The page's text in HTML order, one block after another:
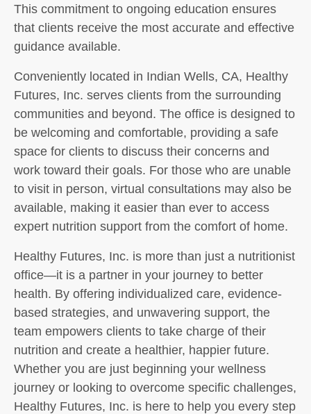
This commitment to ongoing education ensures
that clients receive the most accurate and effective
guidance available.
Conveniently located in Indian Wells, CA, Healthy
Futures, Inc. serves clients from the surrounding
communities and beyond. The office is designed to
be welcoming and comfortable, providing a safe
space for clients to discuss their concerns and
work toward their goals. For those who are unable
to visit in person, virtual consultations may also be
available, making it easier than ever to access
expert nutrition support from the comfort of home.
Healthy Futures, Inc. is more than just a nutritionist
office—it is a partner in your journey to better
health. By offering individualized care, evidence-
based strategies, and unwavering support, the
team empowers clients to take charge of their
nutrition and create a healthier, happier future.
Whether you are just beginning your wellness
journey or looking to overcome specific challenges,
Healthy Futures, Inc. is here to help you every step